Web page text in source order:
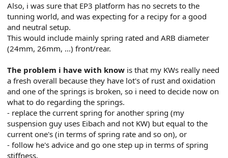
Also, i was sure that EP3 platform has no secrets to the
tunning world, and was expecting for a recipy for a good
and neutral setup.
This would include mainly spring rated and ARB diameter
(24mm, 26mm, ...) front/rear.
The problem i have with know is that my KWs really need
a fresh overall because they have lot's of rust and oxidation
and one of the springs is broken, so i need to decide now on
what to do regarding the springs.
- replace the current spring for another spring (my
suspension guy uses Eibach and not KW) but equal to the
current one's (in terms of spring rate and so on), or
- follow he's advice and go one step up in terms of spring
stiffness.